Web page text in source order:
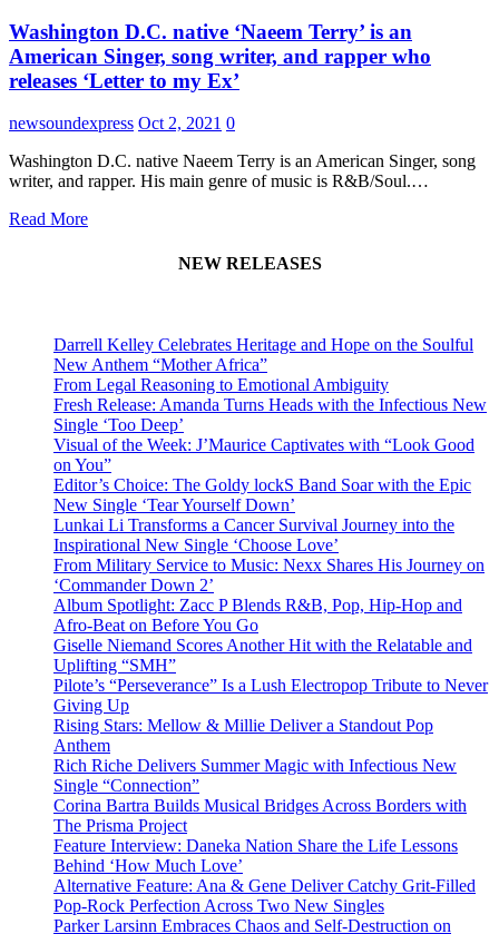
Washington D.C. native ‘Naeem Terry’ is an
American Singer, song writer, and rapper who
releases ‘Letter to my Ex’
newsoundexpress Oct 2, 2021 0
Washington D.C. native Naeem Terry is an American Singer, song
writer, and rapper. His main genre of music is R&B/Soul.…
Read More
NEW RELEASES
Darrell Kelley Celebrates Heritage and Hope on the Soulful
New Anthem “Mother Africa”
From Legal Reasoning to Emotional Ambiguity
Fresh Release: Amanda Turns Heads with the Infectious New
Single ‘Too Deep’
Visual of the Week: J’Maurice Captivates with “Look Good
on You”
Editor’s Choice: The Goldy lockS Band Soar with the Epic
New Single ‘Tear Yourself Down’
Lunkai Li Transforms a Cancer Survival Journey into the
Inspirational New Single ‘Choose Love’
From Military Service to Music: Nexx Shares His Journey on
‘Commander Down 2’
Album Spotlight: Zacc P Blends R&B, Pop, Hip-Hop and
Afro-Beat on Before You Go
Giselle Niemand Scores Another Hit with the Relatable and
Uplifting “SMH”
Pilote’s “Perseverance” Is a Lush Electropop Tribute to Never
Giving Up
Rising Stars: Mellow & Millie Deliver a Standout Pop
Anthem
Rich Riche Delivers Summer Magic with Infectious New
Single “Connection”
Corina Bartra Builds Musical Bridges Across Borders with
The Prisma Project
Feature Interview: Daneka Nation Share the Life Lessons
Behind ‘How Much Love’
Alternative Feature: Ana & Gene Deliver Catchy Grit-Filled
Pop-Rock Perfection Across Two New Singles
Parker Larsinn Embraces Chaos and Self-Destruction on